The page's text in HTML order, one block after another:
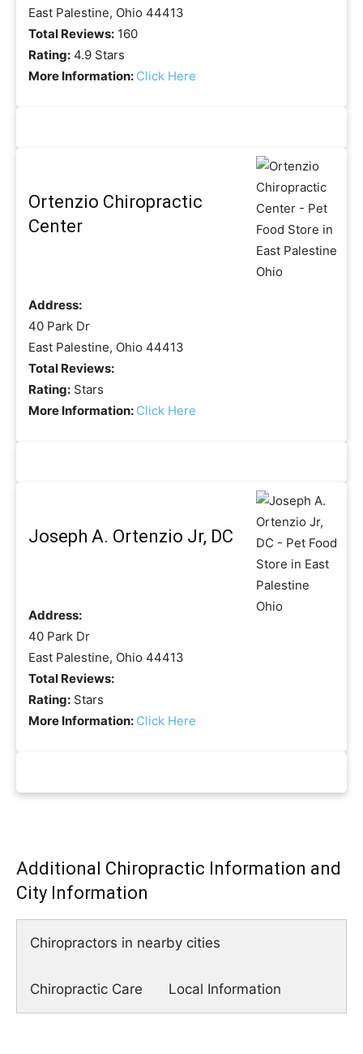
East Palestine, Ohio 44413
Total Reviews: 160
Rating: 4.9 Stars
More Information: Click Here
Ortenzio Chiropractic
Center
Address:
40 Park Dr
East Palestine, Ohio 44413
Total Reviews:
Rating: Stars
More Information: Click Here
Joseph A. Ortenzio Jr, DC
Address:
40 Park Dr
East Palestine, Ohio 44413
Total Reviews:
Rating: Stars
More Information: Click Here
Additional Chiropractic Information and
City Information
Chiropractors in nearby cities
Chiropractic Care Local Information